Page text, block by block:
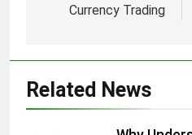
Currency Trading
Related News